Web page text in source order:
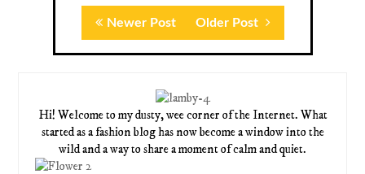
Newer Post Older Post
Hi! Welcome to my dusty, wee corner of the Internet. What
started as a fashion blog has now become a window into the
wild and a way to share a moment of calm and quiet.